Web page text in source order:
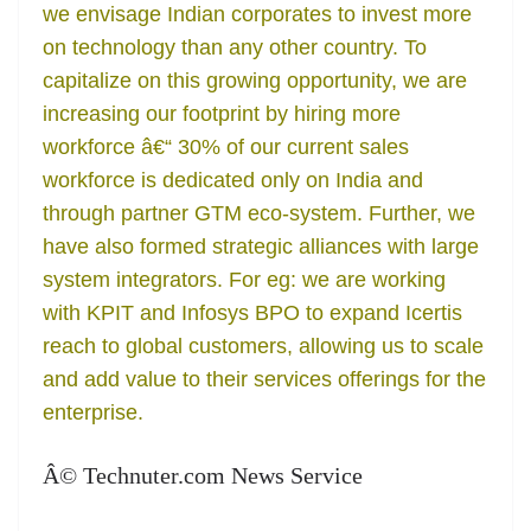
we envisage Indian corporates to invest more
on technology than any other country. To
capitalize on this growing opportunity, we are
increasing our footprint by hiring more
workforce â€“ 30% of our current sales
workforce is dedicated only on India and
through partner GTM eco-system. Further, we
have also formed strategic alliances with large
system integrators. For eg: we are working
with KPIT and Infosys BPO to expand Icertis
reach to global customers, allowing us to scale
and add value to their services offerings for the
enterprise.
Â© Technuter.com News Service